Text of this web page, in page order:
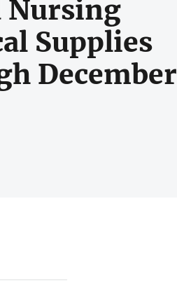
Nursing
Supplies
December